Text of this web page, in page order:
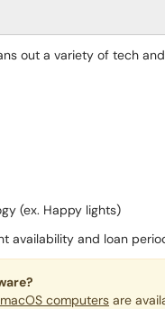
out a variety of tech
(ex. Happy lights)
availability and loan
macOS computers are